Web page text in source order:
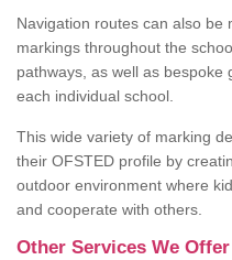
Navigation routes can also be
markings throughout the
pathways, as well as
each individual school.
This wide variety of marking
their OFSTED profile by
outdoor environment where
and cooperate with others.
Other Services We Offer